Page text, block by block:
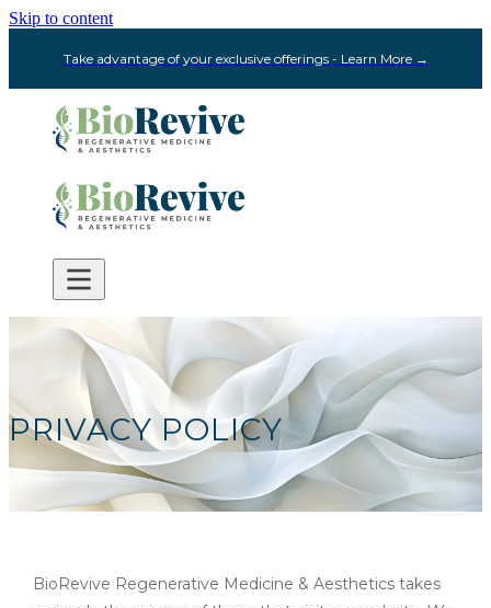
Skip to content
Take advantage of your exclusive offerings - Learn More →
PRIVACY POLICY
BioRevive Regenerative Medicine & Aesthetics takes